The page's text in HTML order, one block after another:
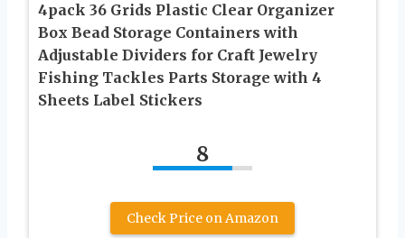
4pack 36 Grids Plastic Clear Organizer
Box Bead Storage Containers with
Adjustable Dividers for Craft Jewelry
Fishing Tackles Parts Storage with 4
Sheets Label Stickers
8
Check Price on Amazon